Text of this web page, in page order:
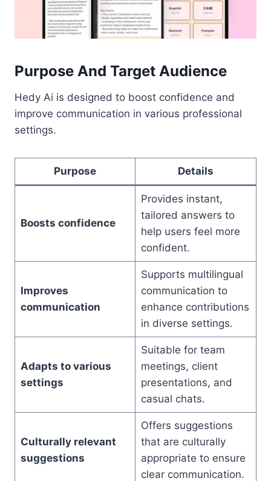
Purpose And Target Audience
Hedy Ai is designed to boost confidence and
improve communication in various professional
settings.
Purpose Details
Boosts confidence
Provides instant,
tailored answers to
help users feel more
confident.
Improves
communication
Supports multilingual
communication to
enhance contributions
in diverse settings.
Adapts to various
settings
Suitable for team
meetings, client
presentations, and
casual chats.
Culturally relevant
suggestions
Offers suggestions
that are culturally
appropriate to ensure
clear communication.